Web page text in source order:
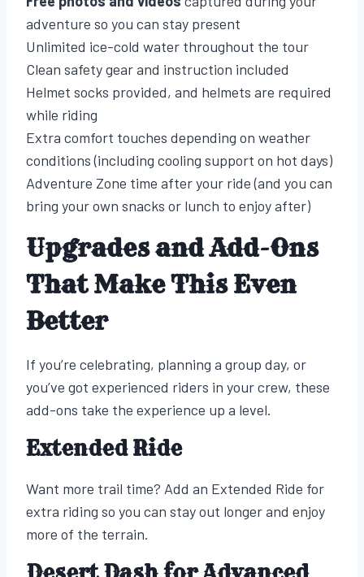
adventure so you can stay present
Unlimited ice-cold water throughout the tour
Clean safety gear and instruction included
Helmet socks provided, and helmets are required
while riding
Extra comfort touches depending on weather
conditions (including cooling support on hot days)
Adventure Zone time after your ride (and you can
bring your own snacks or lunch to enjoy after)
Upgrades and Add-Ons
That Make This Even
Better
If you’re celebrating, planning a group day, or
you’ve got experienced riders in your crew, these
add-ons take the experience up a level.
Extended Ride
Want more trail time? Add an Extended Ride for
extra riding so you can stay out longer and enjoy
more of the terrain.